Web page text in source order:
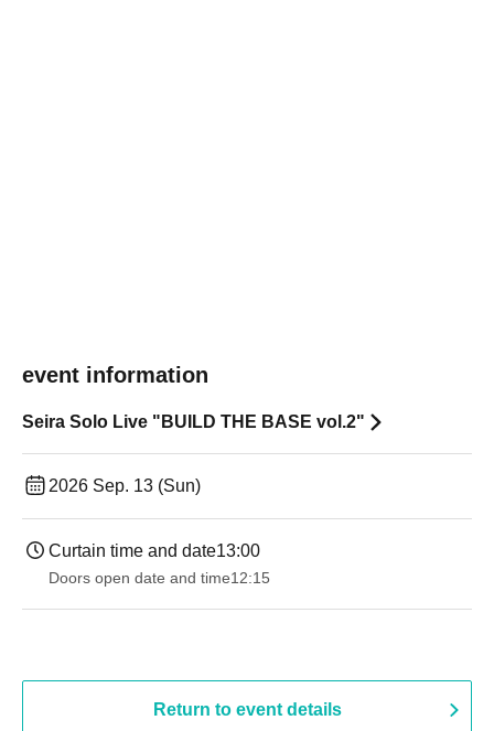
event information
Seira Solo Live "BUILD THE BASE vol.2"
2026 Sep. 13 (Sun)
Curtain time and date13:00
Doors open date and time12:15
Return to event details